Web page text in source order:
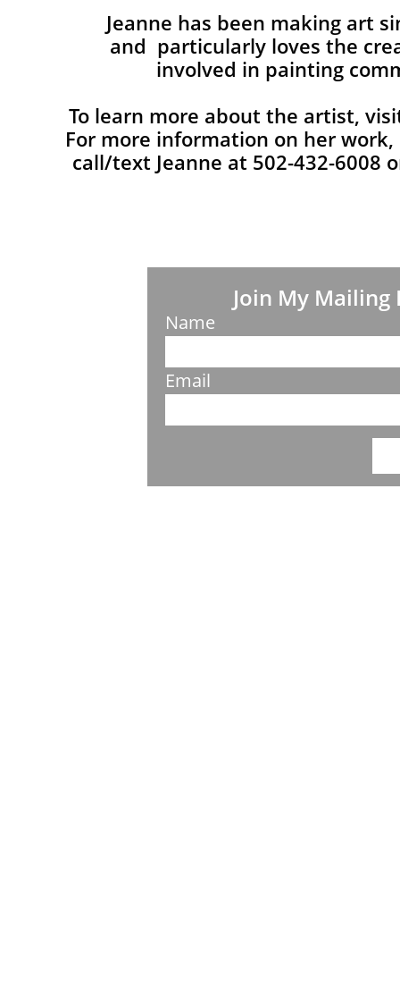
Join My
Name
Email
Jeanne has been making art
and particularly loves the
involved in painting
To learn more about the artist,
For more information on her
call/text Jeanne at 502-432-6008